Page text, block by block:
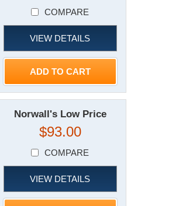
COMPARE
VIEW DETAILS
ADD TO CART
Norwall's Low Price
$93.00
COMPARE
VIEW DETAILS